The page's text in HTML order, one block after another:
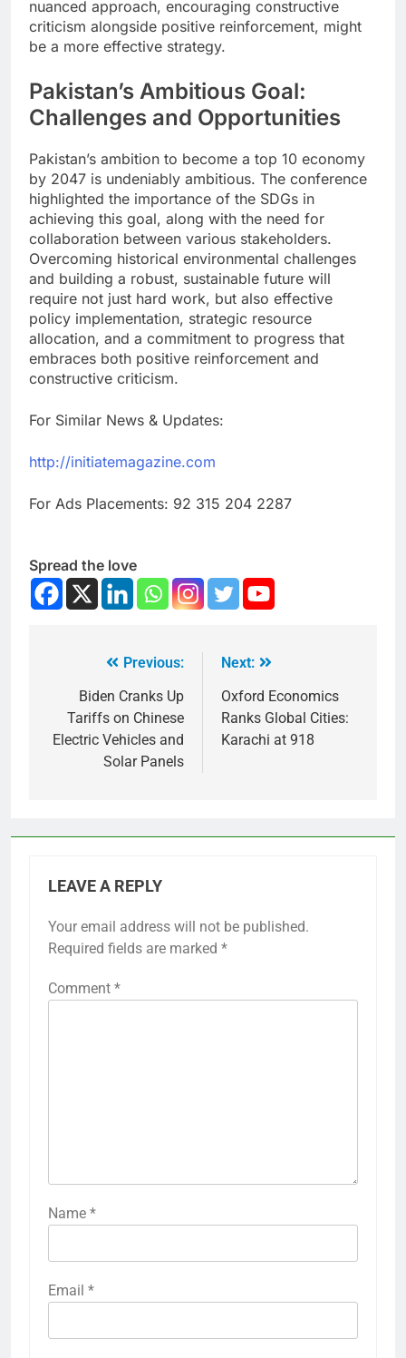
nuanced approach, encouraging constructive
criticism alongside positive reinforcement, might
be a more effective strategy.
Pakistan’s Ambitious Goal:
Challenges and Opportunities
Pakistan’s ambition to become a top 10 economy
by 2047 is undeniably ambitious. The conference
highlighted the importance of the SDGs in
achieving this goal, along with the need for
collaboration between various stakeholders.
Overcoming historical environmental challenges
and building a robust, sustainable future will
require not just hard work, but also effective
policy implementation, strategic resource
allocation, and a commitment to progress that
embraces both positive reinforcement and
constructive criticism.
For Similar News & Updates:
http://initiatemagazine.com
For Ads Placements: 92 315 204 2287
Spread the love
Previous:
Biden Cranks Up
Tariffs on Chinese
Electric Vehicles and
Solar Panels
Next:
Oxford Economics
Ranks Global Cities:
Karachi at 918
LEAVE A REPLY
Your email address will not be published.
Required fields are marked *
Comment *
Name *
Email *